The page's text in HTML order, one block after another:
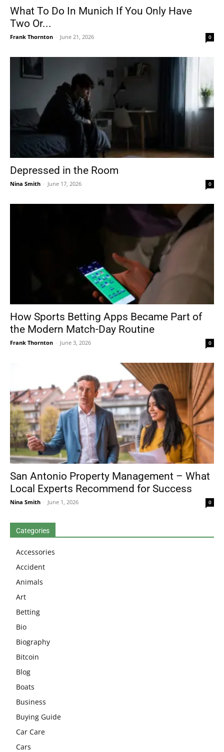
What To Do In Munich If You Only Have
Two Or...
Frank Thornton - June 21, 2026 0
Depressed in the Room
Nina Smith - June 17, 2026 0
How Sports Betting Apps Became Part of
the Modern Match-Day Routine
Frank Thornton - June 3, 2026 0
San Antonio Property Management – What
Local Experts Recommend for Success
Nina Smith - June 1, 2026 0
Categories
Accessories
Accident
Animals
Art
Betting
Bio
Biography
Bitcoin
Blog
Boats
Business
Buying Guide
Car Care
Cars